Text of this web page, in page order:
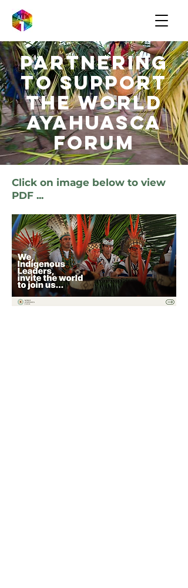
Partnering
to support
the world
ayahuasca
forum
Click on image below to view
PDF ...